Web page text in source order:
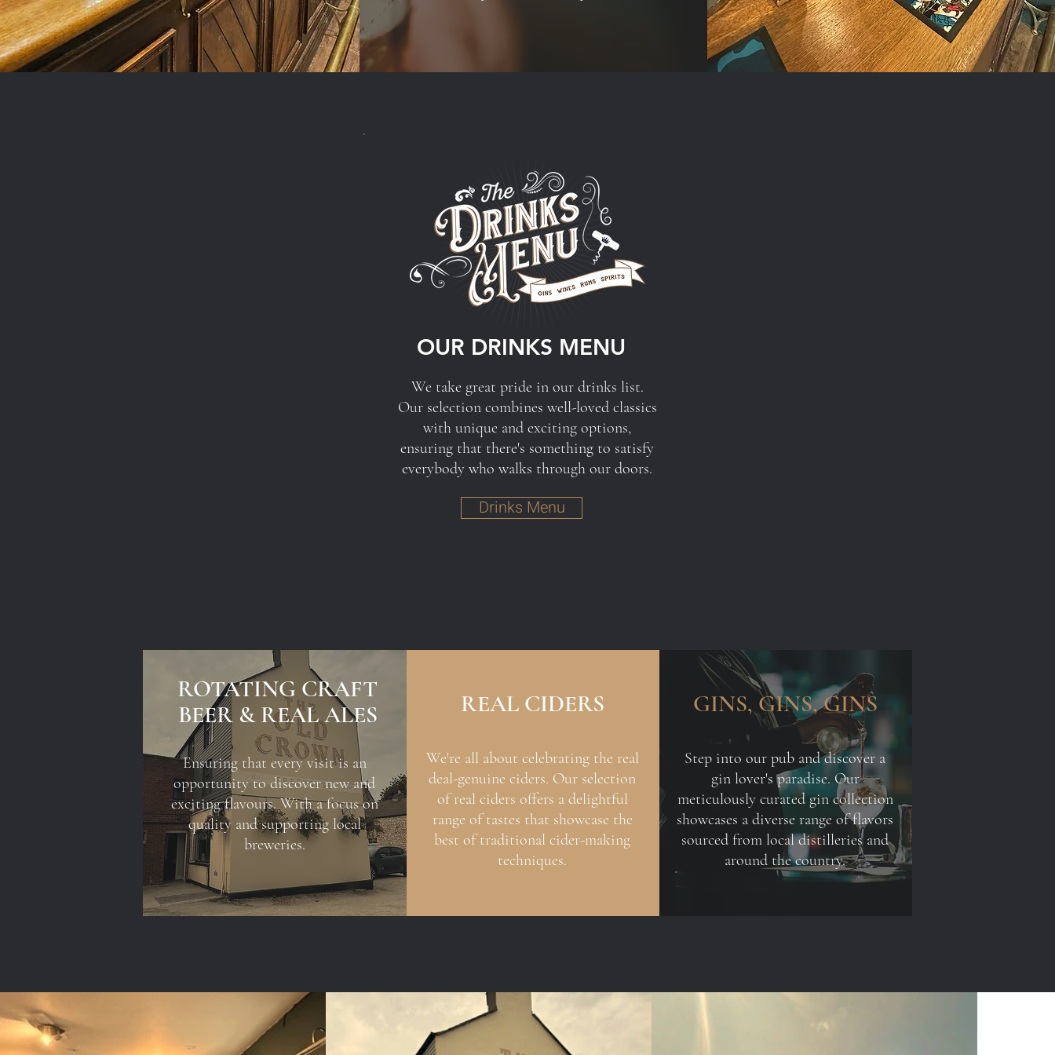
OUR DRINKS MENU
We take great pride in our drinks list.
Our selection combines well-loved classics
with unique and exciting options,
ensuring that there's something to satisfy
everybody who walks through our doors.
Drinks Menu
ROTATING CRAFT
BEER & REAL ALES
Ensuring that every visit is an
opportunity to discover new and
exciting flavours. With a focus on
quality and supporting local
breweries.
REAL CIDERS
We're all about celebrating the real
deal-genuine ciders. Our selection
of real ciders offers a delightful
range of tastes that showcase the
best of traditional cider-making
techniques.
GINS, GINS, GINS
Step into our pub and discover a
gin lover's paradise. Our
meticulously curated gin collection
showcases a diverse range of flavors
sourced from local distilleries and
around the country.